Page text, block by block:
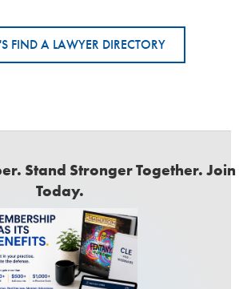
FIND A LAWYER DIRECTORY
Stand Stronger Together. Join
Today.